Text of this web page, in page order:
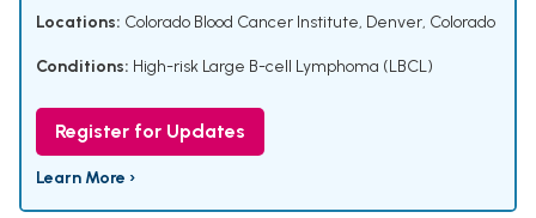
Locations: Colorado Blood Cancer Institute, Denver, Colorado
Conditions: High-risk Large B-cell Lymphoma (LBCL)
Register for Updates
Learn More ›